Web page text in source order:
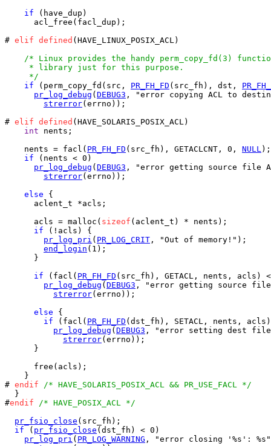
if (have_dup)
      acl_free(facl_dup);
# elif defined (HAVE_LINUX_POSIX_ACL)
/* Linux provides the handy perm_copy_fd(3)
     * library just for this purpose.
     */
if (perm_copy_fd(src, PR_FH_FD (src_fh), dst,
pr_log_debug ( DEBUG3 , "error copying ACL to
strerror(errno));
# elif defined (HAVE_SOLARIS_POSIX_ACL)
int nents;
    nents = facl(
PR_FH_FD (src_fh), GETACLCNT, 0, NULL);
if (nents < 0)
pr_log_debug ( DEBUG3 , "error getting source file
strerror(errno));
else {
      aclent_t *acls;
      acls = malloc(
sizeof (aclent_t) * nents);
if (!acls) {
pr_log_pri ( PR_LOG_CRIT , "Out of memory!");
end_login (1);
      }
if (facl( PR_FH_FD (src_fh), GETACL, nents, acls)
pr_log_debug ( DEBUG3 , "error getting source file
strerror(errno));
else {
if (facl( PR_FH_FD (dst_fh), SETACL, nents,
pr_log_debug ( DEBUG3 , "error setting dest file
strerror(errno));
      }
      free(acls);
    }
# endif
/* HAVE_SOLARIS_POSIX_ACL && PR_USE_FACL */
  }
#endif
/* HAVE_POSIX_ACL */
pr_fsio_close (src_fh);
if ( pr_fsio_close (dst_fh) < 0)
pr_log_pri ( PR_LOG_WARNING , "error closing '%s':